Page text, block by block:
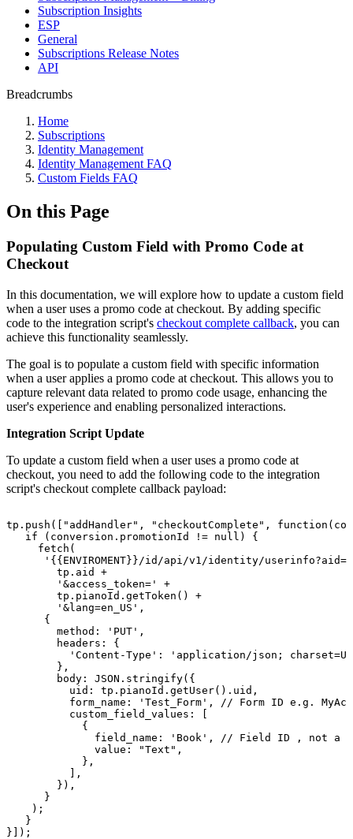
Subscription Insights
ESP
General
Subscriptions Release Notes
API
Breadcrumbs
Home
Subscriptions
Identity Management
Identity Management FAQ
Custom Fields FAQ
On this Page
Populating Custom Field with Promo Code at
Checkout
In this documentation, we will explore how to update a custom field
when a user uses a promo code at checkout. By adding specific
code to the integration script's checkout complete callback, you can
achieve this functionality seamlessly.
The goal is to populate a custom field with specific information
when a user applies a promo code at checkout. This allows you to
capture relevant data related to promo code usage, enhancing the
user's experience and enabling personalized interactions.
Integration Script Update
To update a custom field when a user uses a promo code at
checkout, you need to add the following code to the integration
script's checkout complete callback payload:
tp.push(["addHandler", "checkoutComplete",
if
(conversion.promotionId != null)
{
fetch(
'{{ENVIROMENT}}/id/api/v1/identity/userinfo?aid='
tp.aid
+
'&access_token='
+
tp.pianoId.getToken()
+
'&lang=en_US',
{
method:
'PUT',
headers:
{
'Content-Type':
'application/json;
},
body:
JSON.stringify({
uid:
tp.pianoId.getUser().uid,
form_name:
'Test_Form', // Form ID e.g.
custom_field_values:
[
{
field_name:
'Book', // Field ID , not a
value:
"Text",
},
],
}),
}
);
}
}]);